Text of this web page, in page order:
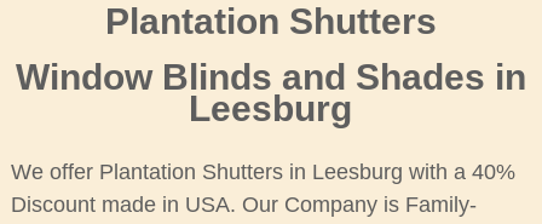
Plantation Shutters
Window Blinds and Shades in
Leesburg
We offer Plantation Shutters in Leesburg with a 40%
Discount made in USA. Our Company is Family-